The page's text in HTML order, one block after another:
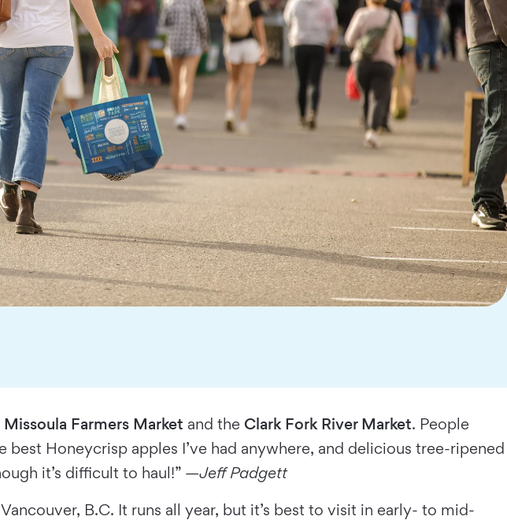
Missoula Farmers Market and the Clark Fork River Market. People
Honeycrisp apples I’ve had anywhere, and delicious tree-ripened
it’s difficult to haul!” —Jeff Padgett
B.C. It runs all year, but it’s best to visit in early- to mid-